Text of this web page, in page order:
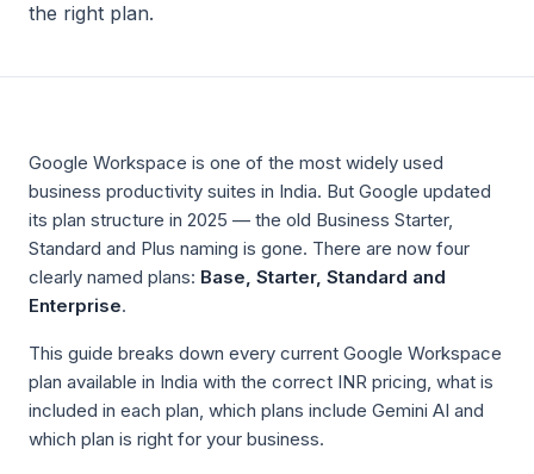
the right plan.
Google Workspace is one of the most widely used
business productivity suites in India. But Google updated
its plan structure in 2025 — the old Business Starter,
Standard and Plus naming is gone. There are now four
clearly named plans: Base, Starter, Standard and
Enterprise.
This guide breaks down every current Google Workspace
plan available in India with the correct INR pricing, what is
included in each plan, which plans include Gemini AI and
which plan is right for your business.